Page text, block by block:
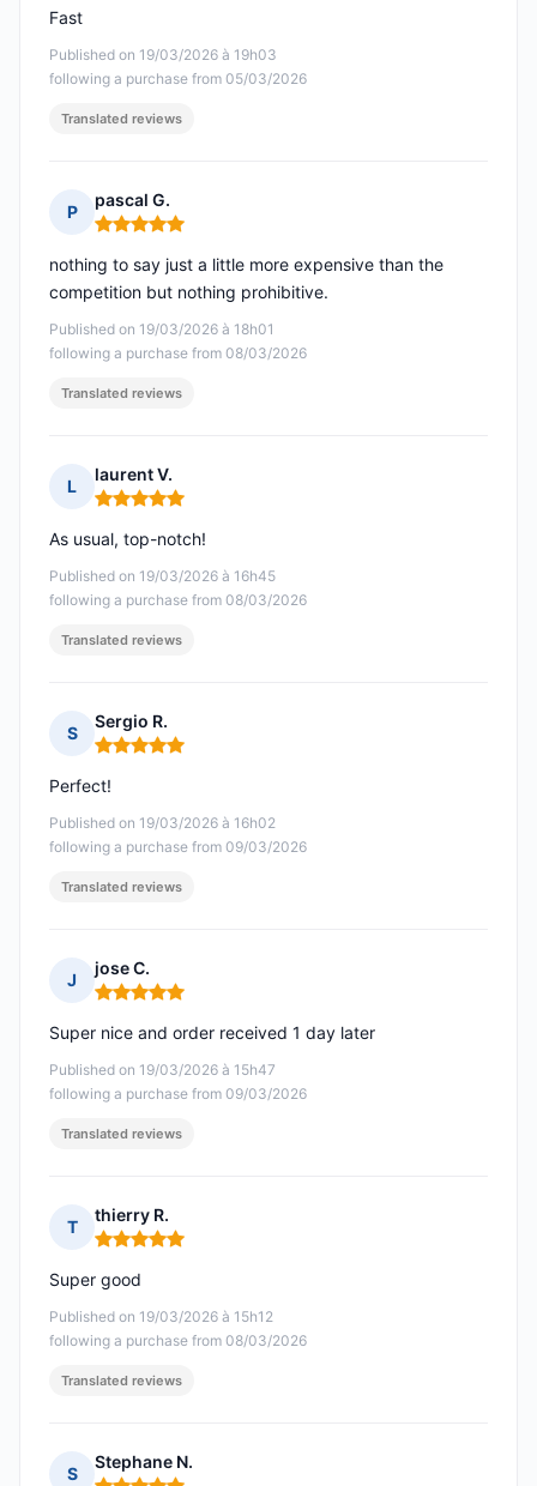
Published on 19/03/2026 à 19h03
following a purchase from 05/03/2026
Fast
Translated reviews
P
pascal G.
Rating: 5 out of 5
Published on 19/03/2026 à 18h01
following a purchase from 08/03/2026
nothing to say just a little more expensive than the
competition but nothing prohibitive.
Translated reviews
L
laurent V.
Rating: 5 out of 5
Published on 19/03/2026 à 16h45
following a purchase from 08/03/2026
As usual, top-notch!
Translated reviews
S
Sergio R.
Rating: 5 out of 5
Published on 19/03/2026 à 16h02
following a purchase from 09/03/2026
Perfect!
Translated reviews
J
jose C.
Rating: 5 out of 5
Published on 19/03/2026 à 15h47
following a purchase from 09/03/2026
Super nice and order received 1 day later
Translated reviews
T
thierry R.
Rating: 5 out of 5
Published on 19/03/2026 à 15h12
following a purchase from 08/03/2026
Super good
Translated reviews
S
Stephane N.